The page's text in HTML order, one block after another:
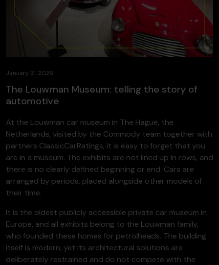
January 31, 2026
The Louwman Museum: telling the story of
automotive
At the Louwman car museum in The Hague, the
Netherlands, visited by the Commody team together with
partners ClassicCarRatings, it is easy to forget that you
are in a museum. The exhibits are not lined up in rows, and
there is no clearly defined beginning or end. Cars are
arranged by periods, placed alongside other models of
their time.
It is the oldest publicly accessible private car museum in
Europe, and all exhibits belong to the Louwman family,
who founded these homes for petrolheads. The building
itself is modern, yet its architectural solutions are
deliberately restrained and do not compete with the